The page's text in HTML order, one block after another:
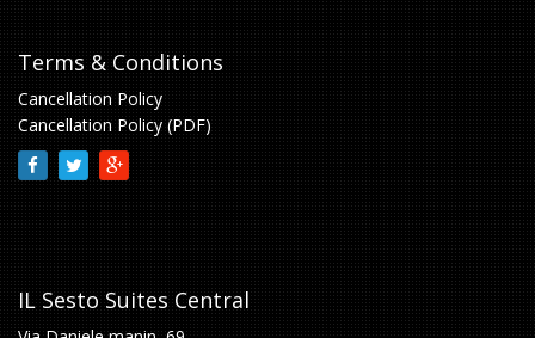
Terms & Conditions
Cancellation Policy
Cancellation Policy (PDF)
IL Sesto Suites Central